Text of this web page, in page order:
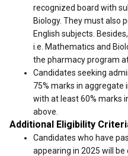
recognized board with
Biology. They must also
English subjects.
i.e. Mathematics and
the pharmacy program
Candidates seeking
75% marks in aggregate
with at least 60% marks
above.
Additional Eligibility
Candidates who have
appearing in 2025 will